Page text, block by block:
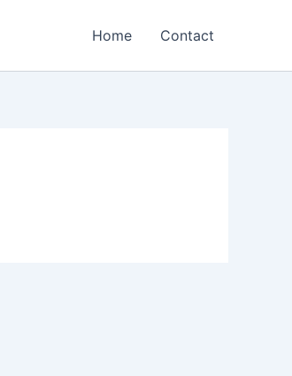
Home Contact